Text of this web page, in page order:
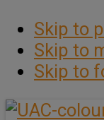
Skip to
Skip to
Skip to